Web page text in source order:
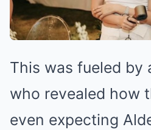
This was fueled by
who revealed how
even expecting